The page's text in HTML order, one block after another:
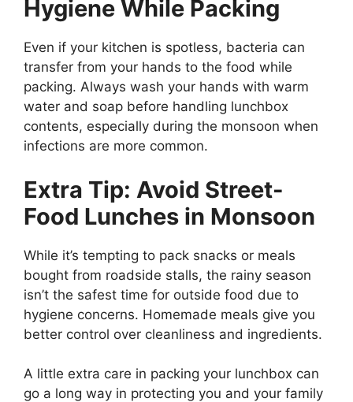
Hygiene While Packing
Even if your kitchen is spotless, bacteria can
transfer from your hands to the food while
packing. Always wash your hands with warm
water and soap before handling lunchbox
contents, especially during the monsoon when
infections are more common.
Extra Tip: Avoid Street-
Food Lunches in Monsoon
While it’s tempting to pack snacks or meals
bought from roadside stalls, the rainy season
isn’t the safest time for outside food due to
hygiene concerns. Homemade meals give you
better control over cleanliness and ingredients.
A little extra care in packing your lunchbox can
go a long way in protecting you and your family